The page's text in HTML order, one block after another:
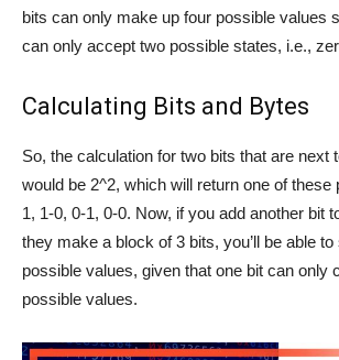
bits can only make up four possible values
can only accept two possible states, i.e.,
Calculating Bits and Bytes
So, the calculation for two bits that are next
would be 2^2, which will return one of these
1, 1-0, 0-1, 0-0. Now, if you add another bit
they make a block of 3 bits, you’ll be able to
possible values, given that one bit can only
possible values.